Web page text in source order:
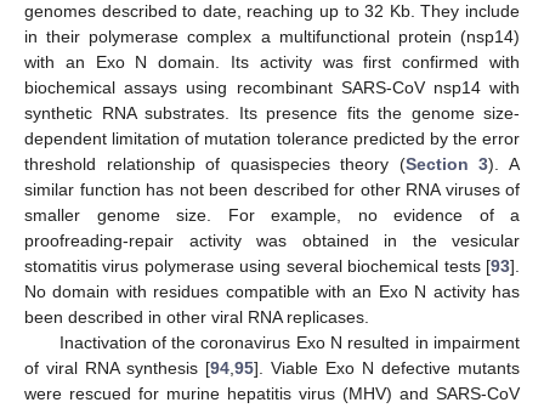
genomes described to date, reaching up to 32 Kb. They include
in their polymerase complex a multifunctional protein (nsp14)
with an Exo N domain. Its activity was first confirmed with
biochemical assays using recombinant SARS-CoV nsp14 with
synthetic RNA substrates. Its presence fits the genome size-
dependent limitation of mutation tolerance predicted by the error
threshold relationship of quasispecies theory (Section 3). A
similar function has not been described for other RNA viruses of
smaller genome size. For example, no evidence of a
proofreading-repair activity was obtained in the vesicular
stomatitis virus polymerase using several biochemical tests [93].
No domain with residues compatible with an Exo N activity has
been described in other viral RNA replicases.
Inactivation of the coronavirus Exo N resulted in impairment
of viral RNA synthesis [94,95]. Viable Exo N defective mutants
were rescued for murine hepatitis virus (MHV) and SARS-CoV